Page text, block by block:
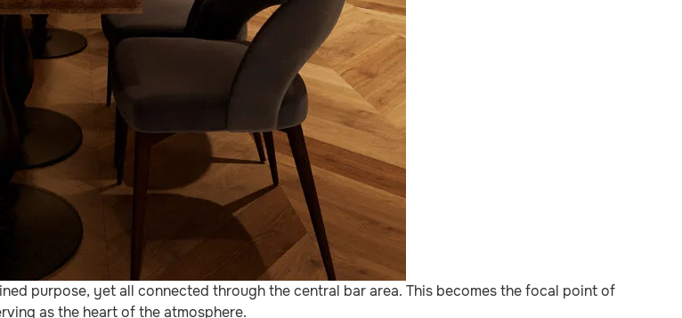
purpose, yet all connected through the central bar area. This becomes the focal point of
as the heart of the atmosphere.